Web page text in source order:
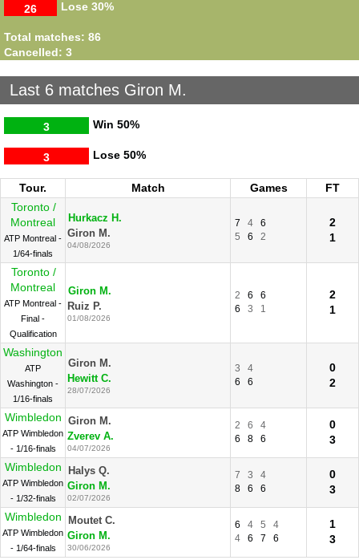
Lose
26 30%
Total matches: 86
Cancelled: 3
Last 6 matches Giron M.
Win
3 50%
Lose
3 50%
Tour. Match Games
FT
Toronto /
Montreal
ATP Montreal -
1/64-finals
Hurkacz H.
Giron M.
04/08/2026
7 4
6
5
6 2
2
1
Toronto /
Montreal
ATP Montreal -
Final -
Qualification
Giron M.
Ruiz P.
01/08/2026
2 6
6
6
3 1
2
1
Washington
ATP
Washington -
1/16-finals
Giron M.
Hewitt C.
28/07/2026
3
4
6
6
0
2
Wimbledon
ATP Wimbledon
- 1/16-finals
Giron M.
Zverev A.
04/07/2026
2 6
4
6
8 6
0
3
Wimbledon
ATP Wimbledon
- 1/32-finals
Halys Q.
Giron M.
02/07/2026
7 3
4
8
6 6
0
3
Wimbledon
ATP Wimbledon
- 1/64-finals
Moutet C.
Giron M.
30/06/2026
6 4 5
4
4
6 7 6
1
3